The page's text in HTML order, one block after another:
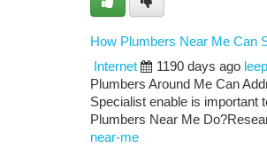
How Plumbers Near Me Can
Internet
1190 days ago
Plumbers Around Me Can
Specialist enable is important
Plumbers Near Me
near-me